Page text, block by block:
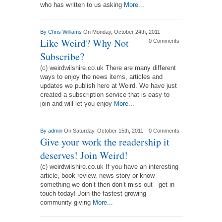
who has written to us asking More...
By Chris Williams On Monday, October 24th, 2011
0 Comments
Like Weird? Why Not
Subscribe?
(c) weirdwilshire.co.uk There are many different
ways to enjoy the news items, articles and
updates we publish here at Weird. We have just
created a subscription service that is easy to
join and will let you enjoy More...
By admin On Saturday, October 15th, 2011 0 Comments
Give your work the readership it
deserves! Join Weird!
(c) weirdwilshire.co.uk If you have an interesting
article, book review, news story or know
something we don’t then don’t miss out - get in
touch today! Join the fastest growing
community giving More...